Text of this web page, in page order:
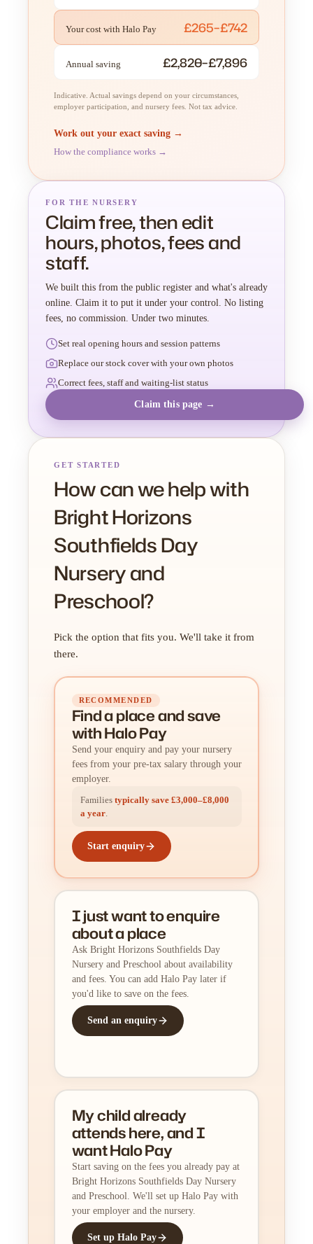
Your cost with Halo Pay £265–£742
Annual saving £2,820–£7,896
Indicative. Actual savings depend on your circumstances,
employer participation, and nursery fees. Not tax advice.
Work out your exact saving →
How the compliance works →
FOR THE NURSERY
Claim free, then edit
hours, photos, fees and
staff.
We built this from the public register and what's already
online. Claim it to put it under your control. No listing
fees, no commission. Under two minutes.
Set real opening hours and session patterns
Replace our stock cover with your own photos
Correct fees, staff and waiting-list status
Claim this page →
GET STARTED
How can we help with
Bright Horizons
Southfields Day
Nursery and
Preschool?
Pick the option that fits you. We'll take it from
there.
RECOMMENDED
Find a placeandsave
with Halo Pay
Send your enquiry and pay your nursery
fees from your pre-tax salary through your
employer.
Families typically save £3,000–£8,000
a year.
Start enquiry
I just want to enquire
about a place
Ask Bright Horizons Southfields Day
Nursery and Preschool about availability
and fees. You can add Halo Pay later if
you'd like to save on the fees.
Send an enquiry
My child already
attends here, and I
want Halo Pay
Start saving on the fees you already pay at
Bright Horizons Southfields Day Nursery
and Preschool. We'll set up Halo Pay with
your employer and the nursery.
Set up Halo Pay